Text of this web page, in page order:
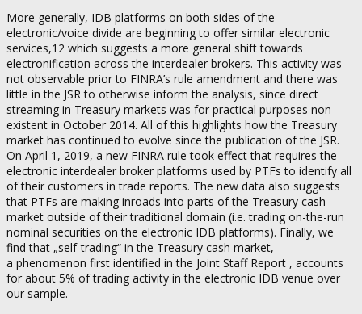
More generally, IDB platforms on both sides of the
electronic/voice divide are beginning to offer similar electronic
services,12 which suggests a more general shift towards
electronification across the interdealer brokers. This activity was
not observable prior to FINRA’s rule amendment and there was
little in the JSR to otherwise inform the analysis, since direct
streaming in Treasury markets was for practical purposes non-
existent in October 2014. All of this highlights how the Treasury
market has continued to evolve since the publication of the JSR.
On April 1, 2019, a new FINRA rule took effect that requires the
electronic interdealer broker platforms used by PTFs to identify all
of their customers in trade reports. The new data also suggests
that PTFs are making inroads into parts of the Treasury cash
market outside of their traditional domain (i.e. trading on-the-run
nominal securities on the electronic IDB platforms). Finally, we
find that „self-trading“ in the Treasury cash market,
a phenomenon first identified in the Joint Staff Report , accounts
for about 5% of trading activity in the electronic IDB venue over
our sample.